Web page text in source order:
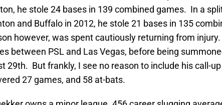
he stole 24 bases in 139 combined games. In a
and Buffalo in 2012, he stole 21 bases in 135
however, was spent cautiously returning from
between PSL and Las Vegas, before being
29th. But frankly, I see no reason to include his call-
27 games, and 58 at-bats.